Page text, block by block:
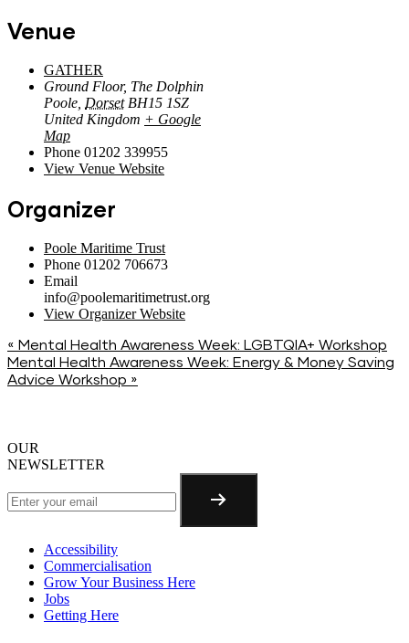
Venue
GATHER
Ground Floor, The Dolphin
Poole Dorset BH15 1SZ
United Kingdom + Google
Map
Phone 01202 339955
View Venue Website
Organizer
Poole Maritime Trust
Phone 01202 706673
Email
info@poolemaritimetrust.org
View Organizer Website
« Mental Health Awareness Week: LGBTQIA+ Workshop
Mental Health Awareness Week: Energy & Money Saving
Advice Workshop »
OUR
NEWSLETTER
Accessibility
Commercialisation
Grow Your Business Here
Jobs
Getting Here